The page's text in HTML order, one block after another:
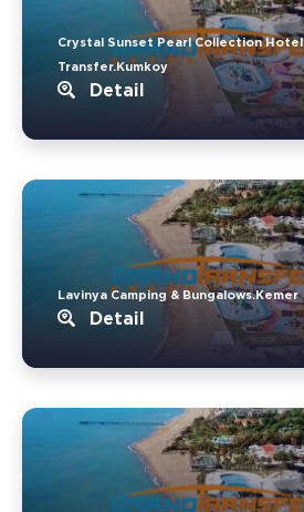
Crystal Sunset Pearl Collection Hotel
Transfer.Kumkoy
Detail
Lavinya Camping & Bungalows.Kemer
Detail